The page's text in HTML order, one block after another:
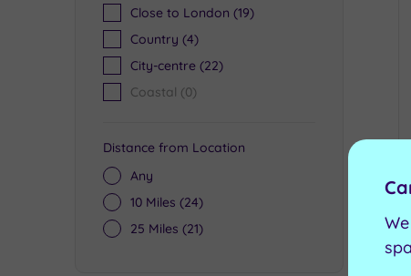
Close to London (19)
Country (4)
City-centre (22)
Coastal (0)
Distance from Location
Any
10 Miles (24)
25 Miles (21)